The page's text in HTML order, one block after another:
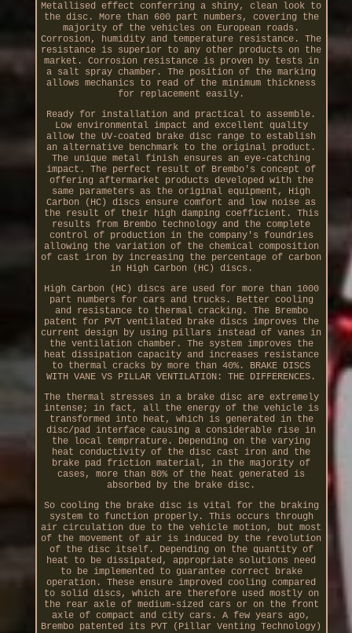
Metallised effect conferring a shiny, clean look to
the disc. More than 600 part numbers, covering the
majority of the vehicles on European roads.
Corrosion, humidity and temperature resistance. The
resistance is superior to any other products on the
market. Corrosion resistance is proven by tests in
a salt spray chamber. The position of the marking
allows mechanics to read of the minimum thickness
for replacement easily.
Ready for installation and practical to assemble.
Low environmental impact and excellent quality
allow the UV-coated brake disc range to establish
an alternative benchmark to the original product.
The unique metal finish ensures an eye-catching
impact. The perfect result of Brembo's concept of
offering aftermarket products developed with the
same parameters as the original equipment, High
Carbon (HC) discs ensure comfort and low noise as
the result of their high damping coefficient. This
results from Brembo technology and the complete
control of production in the company's foundries
allowing the variation of the chemical composition
of cast iron by increasing the percentage of carbon
in High Carbon (HC) discs.
High Carbon (HC) discs are used for more than 1000
part numbers for cars and trucks. Better cooling
and resistance to thermal cracking. The Brembo
patent for PVT ventilated brake discs improves the
current design by using pillars instead of vanes in
the ventilation chamber. The system improves the
heat dissipation capacity and increases resistance
to thermal cracks by more than 40%. BRAKE DISCS
WITH VANE VS PILLAR VENTILATION: THE DIFFERENCES.
The thermal stresses in a brake disc are extremely
intense; in fact, all the energy of the vehicle is
transformed into heat, which is generated in the
disc/pad interface causing a considerable rise in
the local temprrature. Depending on the varying
heat conductivity of the disc cast iron and the
brake pad friction material, in the majority of
cases, more than 80% of the heat generated is
absorbed by the brake disc.
So cooling the brake disc is vital for the braking
system to function properly. This occurs through
air circulation due to the vehicle motion, but most
of the movement of air is induced by the revolution
of the disc itself. Depending on the quantity of
heat to be dissipated, appropriate solutions need
to be implemented to guarantee correct brake
operation. These ensure improved cooling compared
to solid discs, which are therefore used mostly on
the rear axle of medium-sized cars or on the front
axle of compact and city cars. A few years ago,
Brembo patented its PVT (Pillar Venting Technology)